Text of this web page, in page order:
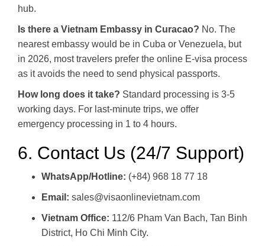
hub.
Is there a Vietnam Embassy in Curacao? No. The
nearest embassy would be in Cuba or Venezuela, but
in 2026, most travelers prefer the online E-visa process
as it avoids the need to send physical passports.
How long does it take? Standard processing is 3-5
working days. For last-minute trips, we offer
emergency processing in 1 to 4 hours.
6. Contact Us (24/7 Support)
WhatsApp/Hotline: (+84) 968 18 77 18
Email: sales@visaonlinevietnam.com
Vietnam Office: 112/6 Pham Van Bach, Tan Binh
District, Ho Chi Minh City.